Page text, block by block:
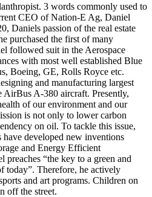
3 words commonly used to
CEO of Nation-E Ag, Daniel
Daniels passion of the real estate
purchased the first of many
followed suit in the Aerospace
with most well established Blue
Boeing, GE, Rolls Royce etc.
and manufacturing largest
A-380 aircraft. Presently,
of our environment and our
is not only to lower carbon
on oil. To tackle this issue,
developed new inventions
and Energy Efficient
preaches “the key to a green and
today”. Therefore, he actively
and art programs. Children on
off the street.